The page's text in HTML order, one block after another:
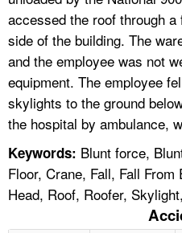
accessed the roof through
side of the building. The
and the employee was not
equipment. The employee
skylights to the ground
the hospital by ambulance,
Keywords: Blunt force,
Floor, Crane, Fall, Fall
Head, Roof, Roofer,